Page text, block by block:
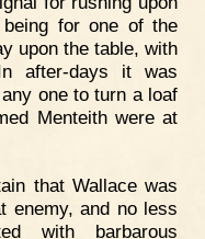
for one of the
upon the table, with
after-days it was
one to turn a loaf
Menteith were at
that Wallace was
enemy, and no less
with barbarous